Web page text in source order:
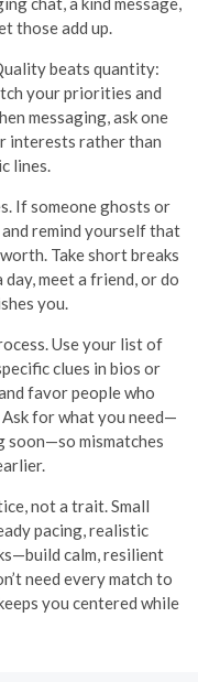
those add up.
beats quantity:
your priorities and
messaging, ask one
interests rather than
lines.
If someone ghosts or
remind yourself that
Take short breaks
meet a friend, or do
you.
Use your list of
clues in bios or
favor people who
for what you need—
mismatches
not a trait. Small
pacing, realistic
calm, resilient
need every match to
you centered while